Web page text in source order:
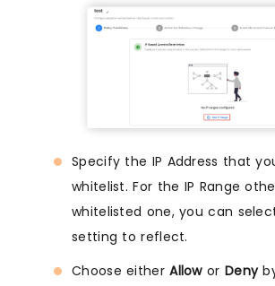
Specify the IP Address that
whitelist. For the IP Range
whitelisted one, you can
setting to reflect.
Choose eitherAllowor Deny